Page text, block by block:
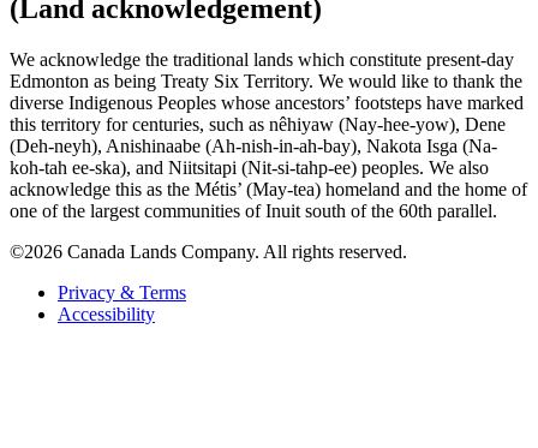
(Land acknowledgement)
We acknowledge the traditional lands which constitute present-day
Edmonton as being Treaty Six Territory. We would like to thank the
diverse Indigenous Peoples whose ancestors’ footsteps have marked
this territory for centuries, such as nêhiyaw (Nay-hee-yow), Dene
(Deh-neyh), Anishinaabe (Ah-nish-in-ah-bay), Nakota Isga (Na-
koh-tah ee-ska), and Niitsitapi (Nit-si-tahp-ee) peoples. We also
acknowledge this as the Métis’ (May-tea) homeland and the home of
one of the largest communities of Inuit south of the 60th parallel.
©2026 Canada Lands Company. All rights reserved.
Privacy & Terms
Accessibility